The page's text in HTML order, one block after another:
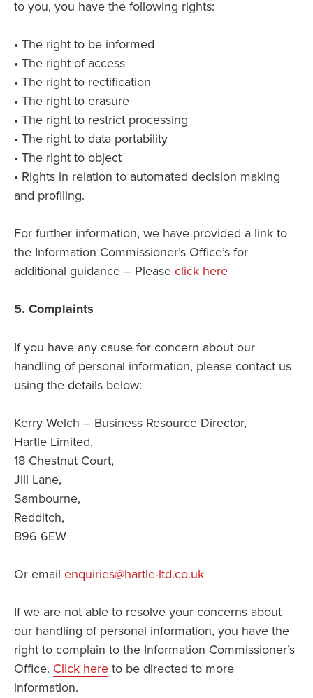
to you, you have the following rights:
• The right to be informed
• The right of access
• The right to rectification
• The right to erasure
• The right to restrict processing
• The right to data portability
• The right to object
• Rights in relation to automated decision making
and profiling.
For further information, we have provided a link to
the Information Commissioner’s Office’s for
additional guidance – Please click here
5. Complaints
If you have any cause for concern about our
handling of personal information, please contact us
using the details below:
Kerry Welch – Business Resource Director,
Hartle Limited,
18 Chestnut Court,
Jill Lane,
Sambourne,
Redditch,
B96 6EW
Or email enquiries@hartle-ltd.co.uk
If we are not able to resolve your concerns about
our handling of personal information, you have the
right to complain to the Information Commissioner’s
Office. Click here to be directed to more
information.